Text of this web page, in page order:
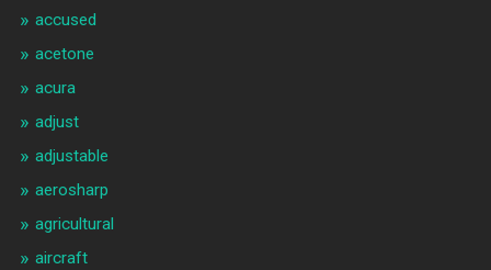
accused
acetone
acura
adjust
adjustable
aerosharp
agricultural
aircraft